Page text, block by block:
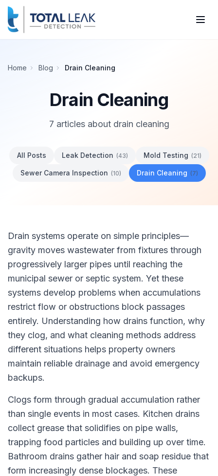
Home Blog Drain Cleaning
Drain Cleaning
7 articlesabout drain cleaning
All Posts Leak Detection (43) Mold Testing (21)
Sewer Camera Inspection (10) Drain Cleaning (7)
Drain systems operate on simple principles—
gravity moves wastewater from fixtures through
progressively larger pipes until reaching the
municipal sewer or septic system. Yet these
systems develop problems when accumulations
restrict flow or obstructions block passages
entirely. Understanding how drains function, why
they clog, and what cleaning methods address
different situations helps property owners
maintain reliable drainage and avoid emergency
backups.
Clogs form through gradual accumulation rather
than single events in most cases. Kitchen drains
collect grease that solidifies on pipe walls,
trapping food particles and building up over time.
Bathroom drains gather hair and soap residue that
form increasingly dense blockages. These